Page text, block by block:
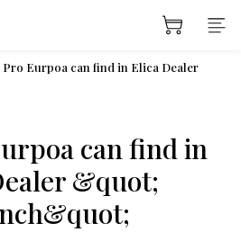
Pro Eurpoa can find in Elica Dealer
can find in
&quot;